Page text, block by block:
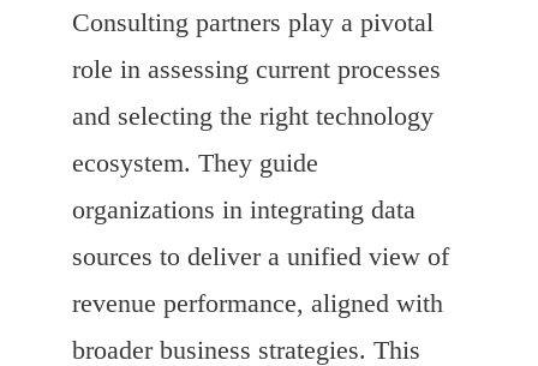
Consulting partners play a pivotal
role in assessing current processes
and selecting the right technology
ecosystem. They guide
organizations in integrating data
sources to deliver a unified view of
revenue performance, aligned with
broader business strategies. This